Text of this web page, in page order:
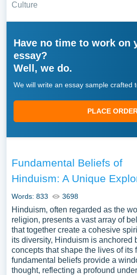
Culture
Have no time to work on
essay?
Well, we do.
We will write an essay sample crafted
PLACE
Fundamental Beliefs of
Hinduism: A Unique
Words: 833 3698
Hinduism, often regarded as the
religion, presents a vast array of
that together create a cohesive
its diversity, Hinduism is anchored
concepts that shape the lives of its
fundamental beliefs provide a
thought, reflecting a profound